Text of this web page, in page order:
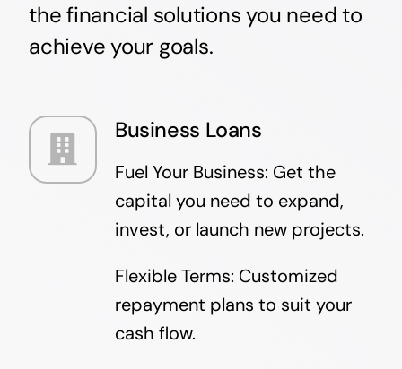
the financial solutions you need to
achieve your goals.
Business Loans
Fuel Your Business: Get the
capital you need to expand,
invest, or launch new projects.
Flexible Terms: Customized
repayment plans to suit your
cash flow.